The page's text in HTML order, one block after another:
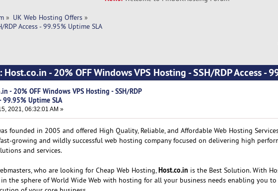
» UK Web Hosting Offers»
Access - 99.95% Uptime SLA
Host.co.in - 20% OFF Windows VPS Hosting - SSH/RDP Access -
- 20% OFF Windows VPS Hosting - SSH/RDP
99.95% Uptime SLA
2021, 06:32:01 AM »
founded in 2005 and offered High Quality, Reliable, and Affordable Web Hosting
growing and wildly successful web hosting company focused on delivering high
and services.
who are looking for Cheap Web Hosting,Host.co.in is the Best Solution. With
the sphere of World Wide Web with hosting for all your business needs enabling you